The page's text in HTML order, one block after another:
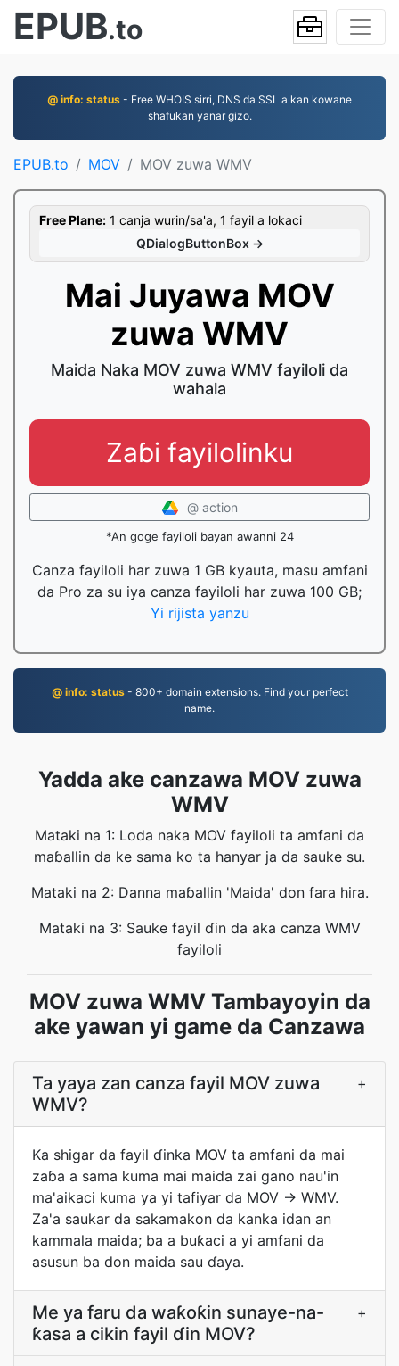
EPUB.to
@ info: status - Free WHOIS sirri, DNS da SSL a kan kowane
shafukan yanar gizo.
EPUB.to MOV MOV zuwa WMV
Free Plane: 1 canja wurin/sa'a, 1 fayil a lokaci
QDialogButtonBox →
Mai Juyawa MOV
zuwa WMV
Maida Naka MOV zuwa WMV fayiloli da
wahala
Zaɓi fayilolinku
@ action
*An goge fayiloli bayan awanni 24
Canza fayiloli har zuwa 1 GB kyauta, masu amfani
da Pro za su iya canza fayiloli har zuwa 100 GB;
Yi rijista yanzu
@ info: status- 800+ domain extensions. Find your perfect
name.
Yadda ake canzawa MOV zuwa
WMV
Mataki na 1: Loda naka MOV fayiloli ta amfani da
maɓallin da ke sama ko ta hanyar ja da sauke su.
Mataki na 2: Danna maɓallin 'Maida' don fara hira.
Mataki na 3: Sauke fayil ɗin da aka canza WMV
fayiloli
MOV zuwa WMV Tambayoyin da
ake yawan yi game da Canzawa
Ta yaya zan canza fayil MOV zuwa
WMV?
+
Ka shigar da fayil ɗinka MOV ta amfani da mai
zaɓa a sama kuma mai maida zai gano nau'in
ma'aikaci kuma ya yi tafiyar da MOV → WMV.
Za'a saukar da sakamakon da kanka idan an
kammala maida; ba a buƙaci a yi amfani da
asusun ba don maida sau ɗaya.
Me ya faru da waƙoƙin sunaye-na-
ƙasa a cikin fayil ɗin MOV?
+